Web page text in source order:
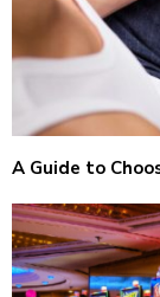
A Guide to